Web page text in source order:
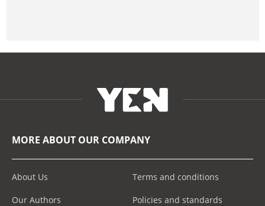
MORE ABOUT OUR COMPANY
About Us
Our Authors
Terms and conditions
Policies and standards